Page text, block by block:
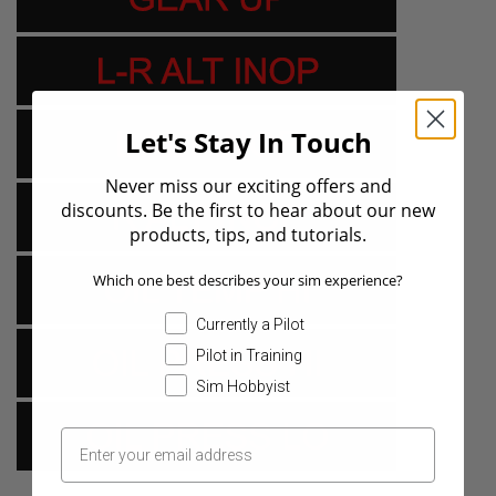
Let's Stay In Touch
Never miss our exciting offers and
discounts. Be the first to hear about our new
products, tips, and tutorials.
Which one best describes your sim experience?
Currently a Pilot
Pilot in Training
Sim Hobbyist